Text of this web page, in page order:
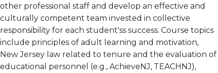
other professional staff and develop an effective and
culturally competent team invested in collective
responsibility for each student'ss success. Course topics
include principles of adult learning and motivation,
New Jersey law related to tenure and the evaluation of
educational personnel (e.g., AchieveNJ, TEACHNJ),